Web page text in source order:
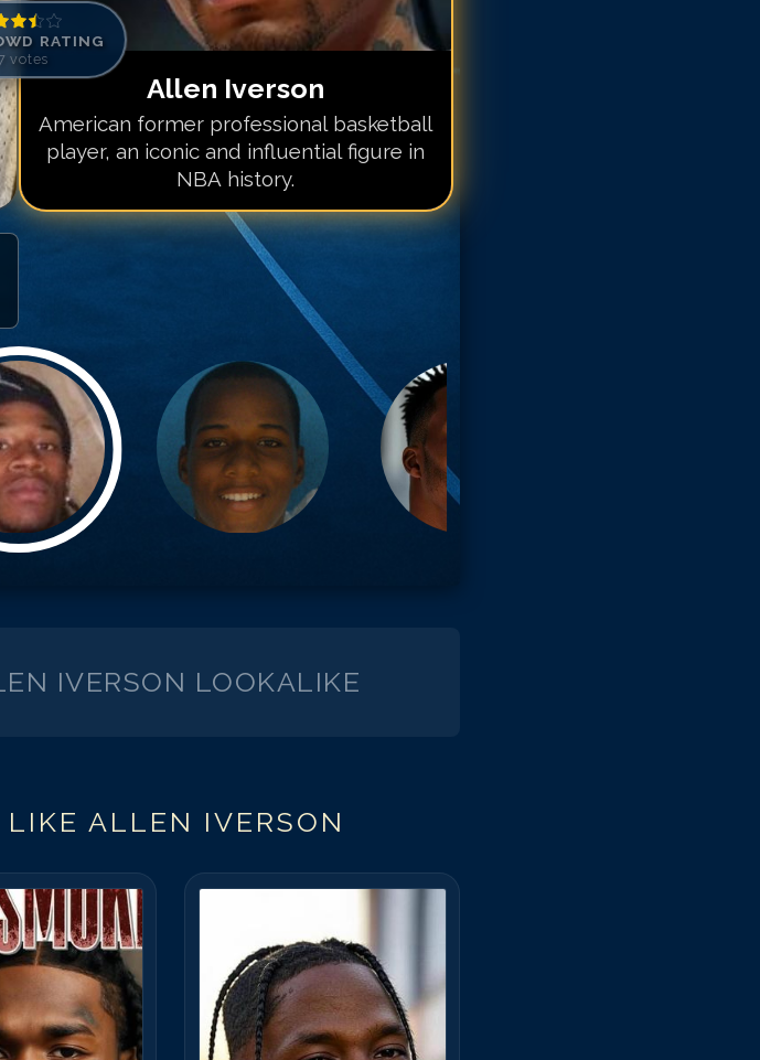
RATING
votes
Allen Iverson
American former professional basketball
player, an iconic and influential figure in
NBA history.
IVERSON LOOKALIKE
LIKE ALLEN IVERSON